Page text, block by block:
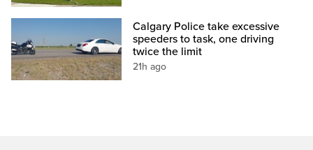
Calgary Police take excessive
speeders to task, one driving
twice the limit
21h ago